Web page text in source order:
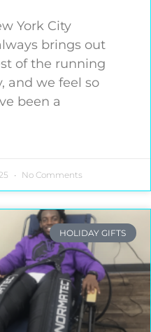
York City
brings out
of the running
and we feel so
been a
No Comments
HOLIDAY GIFTS